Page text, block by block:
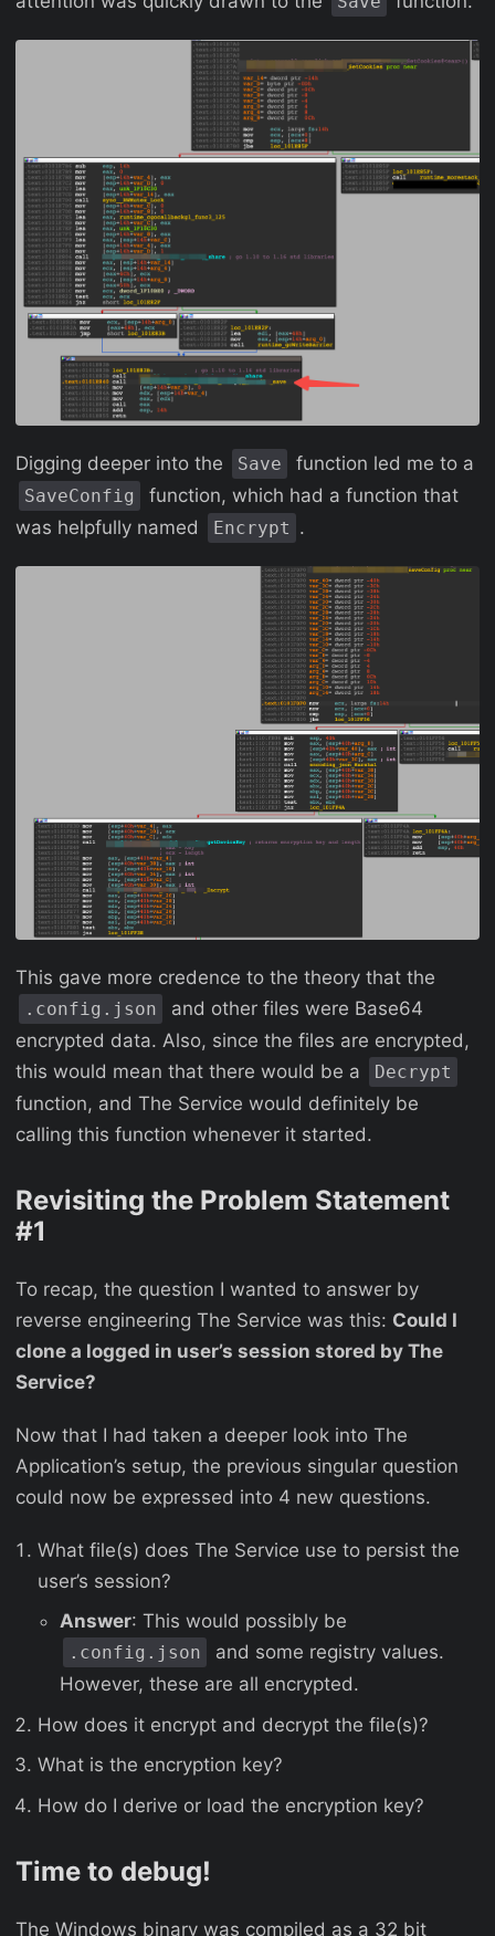
Digging deeper into the Save function led me to a
SaveConfig
function, which had a function that
was helpfully named
Encrypt .
This gave more credence to the theory that the
.config.json
and other files were Base64
encrypted data. Also, since the files are encrypted,
this would mean that there would be a
Decrypt
function, and The Service would definitely be
calling this function whenever it started.
Revisiting the Problem Statement
#1
To recap, the question I wanted to answer by
reverse engineering The Service was this: Could I
clone a logged in user’s session stored by The
Service?
Now that I had taken a deeper look into The
Application’s setup, the previous singular question
could now be expressed into 4 new questions.
What file(s) does The Service use to persist the
user’s session?
Answer: This would possibly be
.config.json
and some registry values.
However, these are all encrypted.
How does it encrypt and decrypt the file(s)?
What is the encryption key?
How do I derive or load the encryption key?
Time to debug!
The Windows binary was compiled as a 32 bit